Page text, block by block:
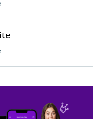
WITH FRIENDS® are the property of
owners are not affiliated with, and do
its products or its websites, including
is for informational